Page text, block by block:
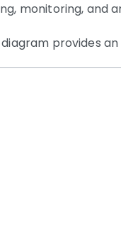
monitoring, and
provides